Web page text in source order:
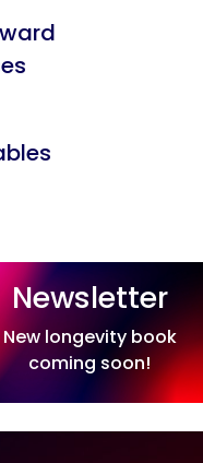
Newsletter
New longevity book
coming soon!